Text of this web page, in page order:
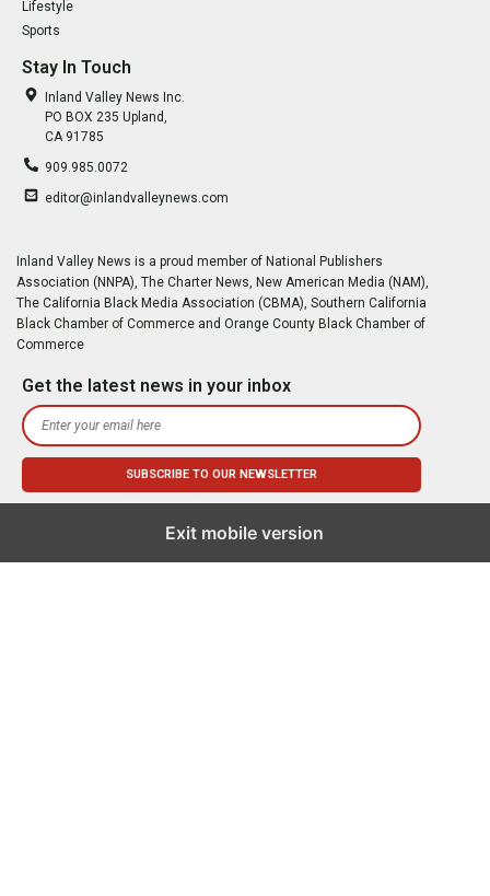
Lifestyle
Sports
Stay In Touch
Inland Valley News Inc.
PO BOX 235 Upland,
CA 91785
909.985.0072
editor@inlandvalleynews.com
Inland Valley News is a proud member of National Publishers
Association (NNPA), The Charter News, New American Media (NAM),
The California Black Media Association (CBMA), Southern California
Black Chamber of Commerce and Orange County Black Chamber of
Commerce
Get the latest news in your inbox
Exit mobile version